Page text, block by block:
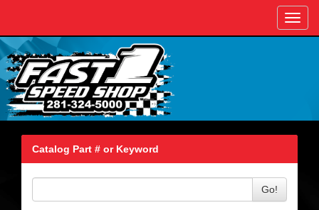
Catalog Part # or Keyword
Go!